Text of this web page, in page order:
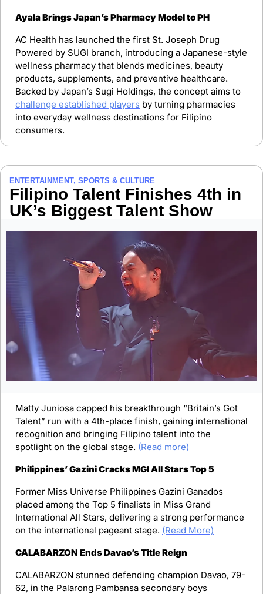
Ayala Brings Japan’s Pharmacy Model to PH
AC Health has launched the first St. Joseph Drug
Powered by SUGI branch, introducing a Japanese-style
wellness pharmacy that blends medicines, beauty
products, supplements, and preventive healthcare.
challenge established players by turning pharmacies
into everyday wellness destinations for Filipino
consumers.
ENTERTAINMENT, SPORTS & CULTURE
Filipino Talent Finishes 4th in
UK’s Biggest Talent Show
Matty Juniosa capped his breakthrough “Britain’s Got
Talent” run with a 4th-place finish, gaining international
recognition and bringing Filipino talent into the
spotlight on the global stage. (Read more)
Philippines’ Gazini Cracks MGI All Stars Top 5
Former Miss Universe Philippines Gazini Ganados
placed among the Top 5 finalists in Miss Grand
International All Stars, delivering a strong performance
on the international pageant stage. (Read More)
CALABARZON Ends Davao’s Title Reign
CALABARZON stunned defending champion Davao, 79-
62, in the Palarong Pambansa secondary boys